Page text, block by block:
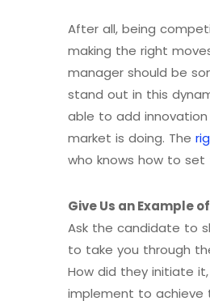
After all, being
making the right
manager should be
stand out in this
able to add
market is doing. The
who knows how to
Give Us an Example
Ask the candidate to
to take you through
How did they initiate
implement to achieve